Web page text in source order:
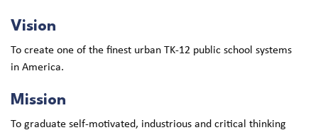
Vision
To create one of the finest urban TK-12 public school systems
in America.
Mission
To graduate self-motivated, industrious and critical thinking